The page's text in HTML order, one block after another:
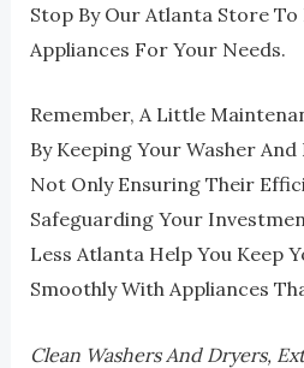
Stop By Our Atlanta Store
Appliances For Your Needs.
Remember, A Little
By Keeping Your Washer And
Not Only Ensuring Their
Safeguarding Your
Less Atlanta Help You Keep
Smoothly With Appliances
Clean Washers And Dryers,